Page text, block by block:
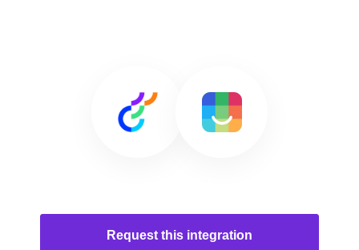
Request this integration